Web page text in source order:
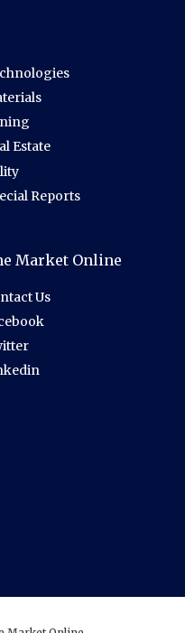
Estate
Reports
Market Online
Us